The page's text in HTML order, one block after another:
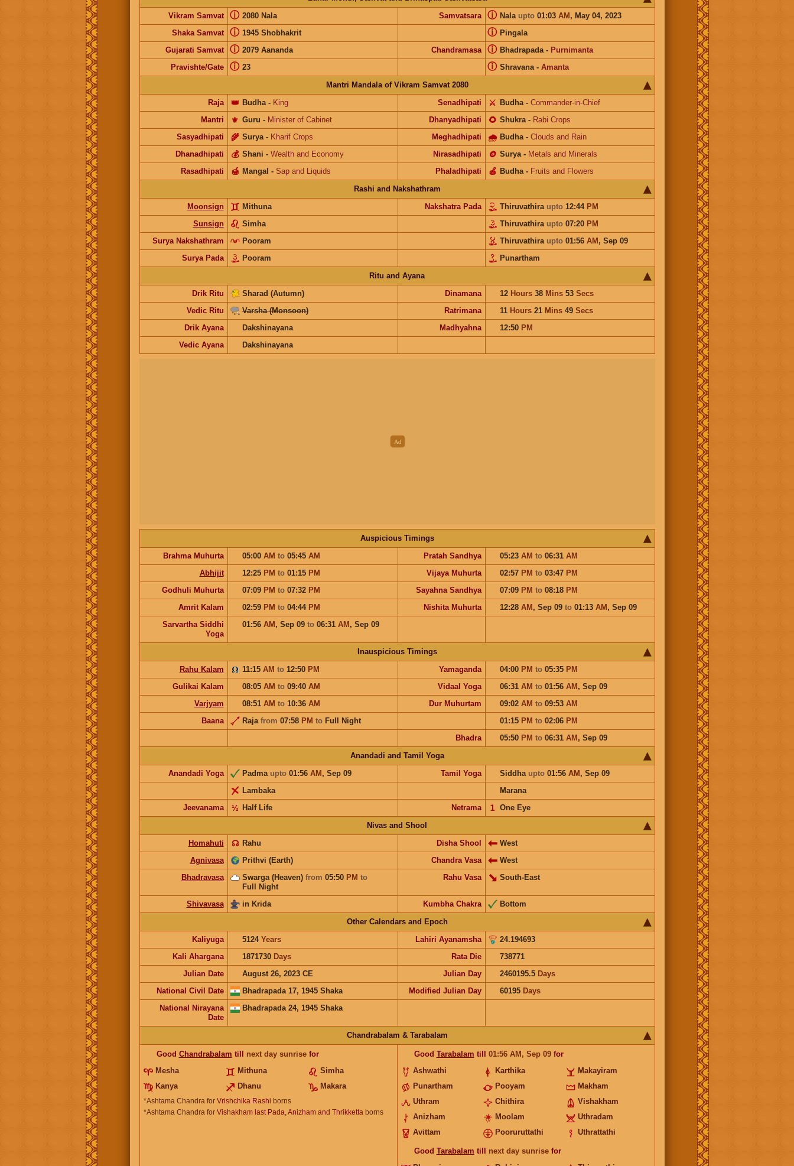
Vikram Samvat
2080 Nala
ⓘ Samvatsara Nala upto01:03 AM, May 04, 2023
ⓘ
Shaka Samvat 1945 Shobhakrit
ⓘ Pingala
ⓘ
Gujarati Samvat 2079 Aananda
ⓘ Chandramasa Bhadrapada- Purnimanta
ⓘ
Pravishte/Gate 23
ⓘ Shravana- Amanta
ⓘ
Mantri Mandala of Vikram Samvat 2080
Raja
Budha
👑 - King Senadhipati Budha
⚔️ - Commander-in-Chief
Mantri
Guru
⚜️ - Minister of Cabinet Dhanyadhipati Shukra
🌻 - Rabi Crops
Sasyadhipati
Surya
🌾 - Kharif Crops Meghadhipati Budha
🌧 - Clouds and Rain
Dhanadhipati
Shani
💰 - Wealth and Economy Nirasadhipati Surya
🪙 - Metals and Minerals
Rasadhipati
Mangal
🍯 - Sap and Liquids Phaladhipati Budha
🍎 - Fruits and Flowers
Rashi and Nakshathram
Moonsign
Mithuna Nakshatra Pada Thiruvathira upto12:44 PM
Sunsign
Simha Thiruvathira upto07:20 PM
Surya Nakshathram
Pooram Thiruvathira upto01:56 AM, Sep 09
Surya Pada
Pooram
Punartham
Ritu and Ayana
Drik Ritu
Sharad (Autumn) Dinamana 12 Hours38 Mins53 Secs
Vedic Ritu
Varsha (Monsoon) Ratrimana 11 Hours21 Mins49 Secs
Drik Ayana
Dakshinayana Madhyahna 12:50 PM
Vedic Ayana
Dakshinayana
Auspicious Timings
Brahma Muhurta
05:00 AM to 05:45 AM Pratah Sandhya 05:23 AM to 06:31 AM
Abhijit
12:25 PM to 01:15 PM Vijaya Muhurta 02:57 PM to 03:47 PM
Godhuli Muhurta
07:09 PM to 07:32 PM Sayahna Sandhya 07:09 PM to 08:18 PM
Amrit Kalam
02:59 PM to 04:44 PM Nishita Muhurta 12:28 AM, Sep 09 to 01:13 AM, Sep 09
Sarvartha Siddhi
Yoga
01:56 AM, Sep 09 to 06:31 AM, Sep 09
Inauspicious Timings
Rahu Kalam
11:15 AM to 12:50 PM Yamaganda 04:00 PM to 05:35 PM
Gulikai Kalam
08:05 AM to 09:40 AM Vidaal Yoga 06:31 AM to 01:56 AM, Sep 09
Varjyam
08:51 AM to 10:36 AM Dur Muhurtam 09:02 AM to 09:53 AM
Baana
Raja from 07:58 PM to Full Night 01:15 PM to 02:06 PM
Bhadra
05:50 PM to 06:31 AM, Sep 09
Anandadi and Tamil Yoga
Anandadi Yoga
Padma upto01:56 AM, Sep 09 Tamil Yoga Siddha upto01:56 AM, Sep 09
Lambaka
Marana
Jeevanama
Half Life
½ Netrama One Eye
𝟣
Nivas and Shool
Homahuti
Rahu
☊ Disha Shool
West
Agnivasa
Prithvi (Earth) Chandra Vasa
West
Bhadravasa
Swarga (Heaven) from 05:50 PM to
Full Night
Rahu Vasa South-East
Shivavasa in Krida Kumbha Chakra
Bottom
Other Calendars and Epoch
Kaliyuga
5124 Years Lahiri Ayanamsha
24.194693
Kali Ahargana
1871730 Days Rata Die
738771
Julian Date
August 26, 2023 CE Julian Day 2460195.5 Days
National Civil Date
Bhadrapada 17, 1945 Shaka Modified Julian Day 60195 Days
National Nirayana
Date
Bhadrapada 24, 1945 Shaka
Chandrabalam & Tarabalam
Good Chandrabalam till next day sunrisefor
Mesha
Mithuna
Simha
Kanya
Dhanu Makara
*Ashtama Chandra for Vrishchika Rashi borns
*Ashtama Chandra for Vishakham last Pada, Anizham and Thrikketta borns
Good Tarabalam till 01:56 AM, Sep 09for
Ashwathi
Karthika
Makayiram
Punartham
Pooyam
Makham
Uthram
Chithira
Vishakham
Anizham
Moolam
Uthradam
Avittam
Pooruruttathi Uthrattathi
Good Tarabalam till next day sunrisefor